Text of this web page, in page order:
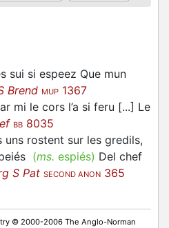
sui si espeez Que mun
Brend MUP 1367
mi le cors l’a si feru [...] Le
BB 8035
uns rostent sur les gredils,
(ms. espiés) Del chef
S Pat SECOND ANON 365
© 2000-2006 The Anglo-Norman